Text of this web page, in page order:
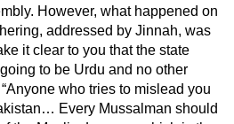
However, what happened on
addressed by Jinnah, was
it clear to you that the state
to be Urdu and no other
who tries to mislead you
Every Mussalman should